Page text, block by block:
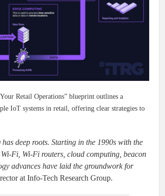
Retail Operations” blueprint outlines a
IoT systems in retail, offering clear strategies to
deep roots. Starting in the 1990s with the
Fi, Wi-Fi routers, cloud computing, beacon
advances have laid the groundwork for
at Info-Tech Research Group.